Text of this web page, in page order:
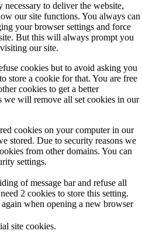
necessary to deliver the website,
our site functions. You always can
your browser settings and force
But this will always prompt you
our site.
cookies but to avoid asking you
store a cookie for that. You are free
cookies to get a better
we will remove all set cookies in our
cookies on your computer in our
stored. Due to security reasons we
from other domains. You can
settings.
of message bar and refuse all
2 cookies to store this setting.
when opening a new browser
site cookies.